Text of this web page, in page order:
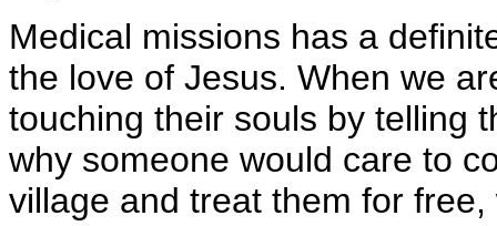
Medical missions has a
the love of Jesus. When we
touching their souls by telling
why someone would care to
village and treat them for